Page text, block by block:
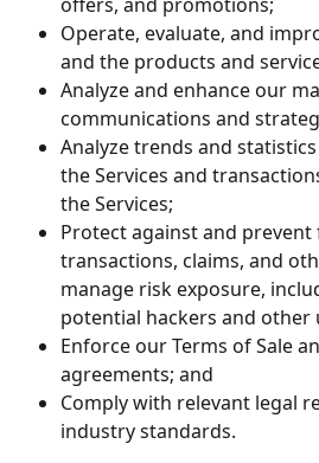
Operate, evaluate, and
and the products and
Analyze and enhance our
communications and
Analyze trends and
the Services and
the Services;
Protect against and
transactions, claims, and
manage risk exposure,
potential hackers and other
Enforce our Terms of Sale
agreements; and
Comply with relevant legal
industry standards.